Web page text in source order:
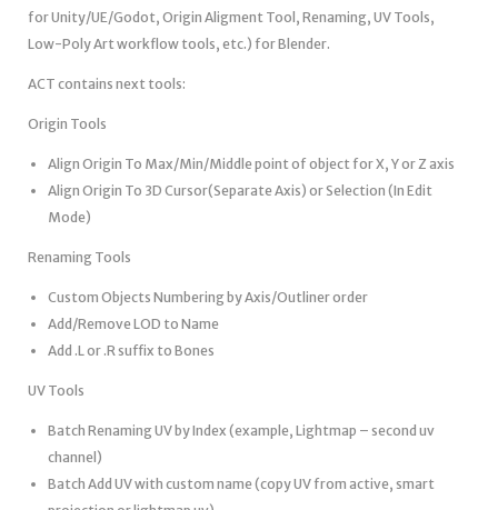
for Unity/UE/Godot, Origin Aligment Tool, Renaming, UV Tools,
Low-Poly Art workflow tools, etc.) for Blender.
ACT contains next tools:
Origin Tools
Align Origin To Max/Min/Middle point of object for X, Y or Z axis
Align Origin To 3D Cursor(Separate Axis) or Selection (In Edit
Mode)
Renaming Tools
Custom Objects Numbering by Axis/Outliner order
Add/Remove LOD to Name
Add .L or .R suffix to Bones
UV Tools
Batch Renaming UV by Index (example, Lightmap – second uv
channel)
Batch Add UV with custom name (copy UV from active, smart